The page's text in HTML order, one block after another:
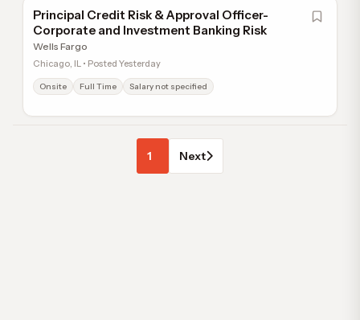
Principal Credit Risk & Approval Officer-
Corporate and Investment Banking Risk
Wells Fargo
Chicago, IL • Posted Yesterday
Onsite Full Time Salary not specified
1 Next